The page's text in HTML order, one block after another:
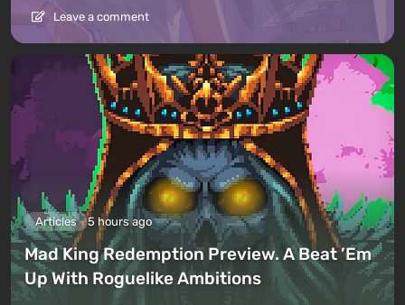
Leave a comment
Articles 5 hours ago
Mad King Redemption Preview. A Beat ’Em
Up With Roguelike Ambitions